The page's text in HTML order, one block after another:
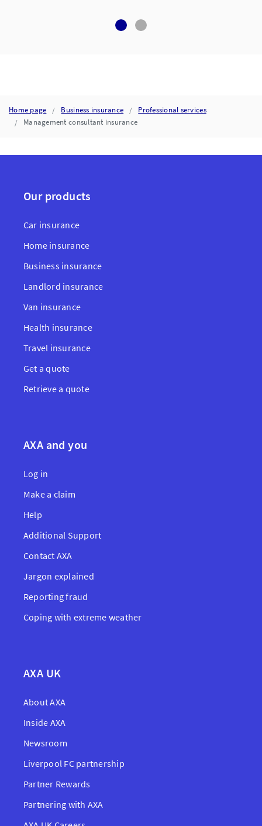
Home page Business insurance
Professional services
Management consultant insurance
Our products
Car insurance
Home insurance
Business insurance
Landlord insurance
Van insurance
Health insurance
Travel insurance
Get a quote
Retrieve a quote
AXA and you
Log in
Make a claim
Help
Additional Support
Contact AXA
Jargon explained
Reporting fraud
Coping with extreme weather
AXA UK
About AXA
Inside AXA
Newsroom
Liverpool FC partnership
Partner Rewards
Partnering with AXA